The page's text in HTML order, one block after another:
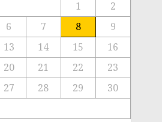
1
2
6 7 8
9
13 14 15
16
20 21 22
23
27 28 29
30